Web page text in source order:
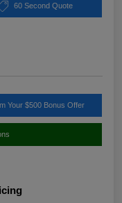
60 Second Quote
Your $500 Bonus Offer